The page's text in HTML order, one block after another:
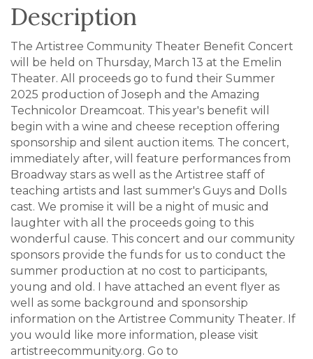
Description
The Artistree Community Theater Benefit Concert
will be held on Thursday, March 13 at the Emelin
Theater. All proceeds go to fund their Summer
2025 production of Joseph and the Amazing
Technicolor Dreamcoat. This year's benefit will
begin with a wine and cheese reception offering
sponsorship and silent auction items. The concert,
immediately after, will feature performances from
Broadway stars as well as the Artistree staff of
teaching artists and last summer's Guys and Dolls
cast. We promise it will be a night of music and
laughter with all the proceeds going to this
wonderful cause. This concert and our community
sponsors provide the funds for us to conduct the
summer production at no cost to participants,
young and old. I have attached an event flyer as
well as some background and sponsorship
information on the Artistree Community Theater. If
you would like more information, please visit
artistreecommunity.org. Go to